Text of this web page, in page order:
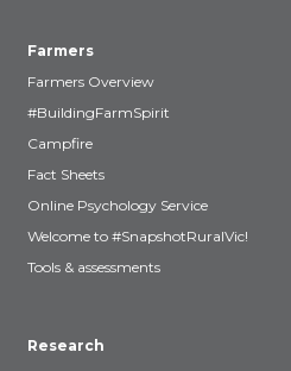
Farmers
Farmers Overview
#BuildingFarmSpirit
Campfire
Fact Sheets
Online Psychology Service
Welcome to #SnapshotRuralVic!
Tools & assessments
Research